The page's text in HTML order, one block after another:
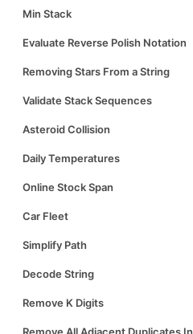
Min Stack
Evaluate Reverse Polish Notation
Removing Stars From a String
Validate Stack Sequences
Asteroid Collision
Daily Temperatures
Online Stock Span
Car Fleet
Simplify Path
Decode String
Remove K Digits
Remove All Adjacent Duplicates In